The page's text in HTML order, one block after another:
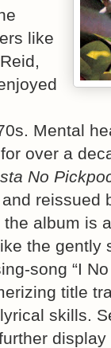
like
Mental
over a
No
reissued
album is
the gently
song “I
title
skills.
display